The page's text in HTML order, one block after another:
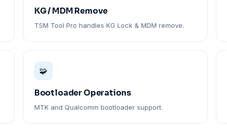
KG / MDM Remove
TSM Tool Pro handles KG Lock & MDM remove.
🧩
Bootloader Operations
MTK and Qualcomm bootloader support.